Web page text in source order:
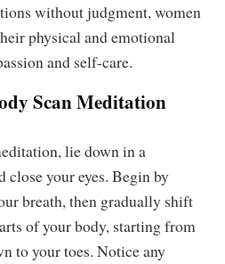
without judgment, women
physical and emotional
and self-care.
Scan Meditation
lie down in a
your eyes. Begin by
breath, then gradually shift
of your body, starting from
to your toes. Notice any